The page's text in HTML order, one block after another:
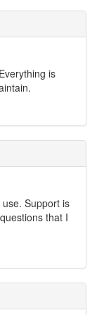
is
Support is
that I